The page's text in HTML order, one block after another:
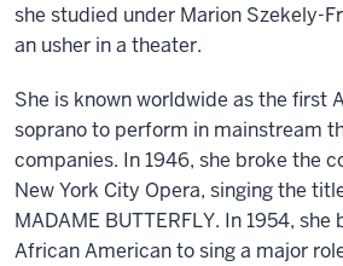
she studied under Marion Szekely-
an usher in a theater.
She is known worldwide as the first
soprano to perform in mainstream
companies. In 1946, she broke the
New York City Opera, singing the
MADAME BUTTERFLY. In 1954,
African American to sing a major